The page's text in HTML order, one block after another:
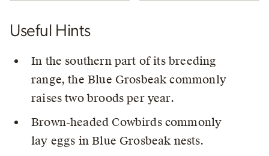
Useful Hints
In the southern part of its breeding
range, the Blue Grosbeak commonly
raises two broods per year.
Brown-headed Cowbirds commonly
lay eggs in Blue Grosbeak nests.